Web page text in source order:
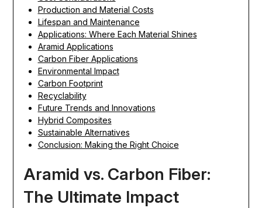
Production and Material Costs
Lifespan and Maintenance
Applications: Where Each Material Shines
Aramid Applications
Carbon Fiber Applications
Environmental Impact
Carbon Footprint
Recyclability
Future Trends and Innovations
Hybrid Composites
Sustainable Alternatives
Conclusion: Making the Right Choice
Aramid vs. Carbon Fiber:
The Ultimate Impact